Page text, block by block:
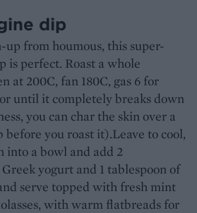
dip
from houmous, this super-
is perfect. Roast a whole
at 200C, fan 180C, gas 6 for
until it completely breaks down
you can char the skin over a
before you roast it).Leave to cool,
into a bowl and add 2
yogurt and 1 tablespoon of
serve topped with fresh mint
with warm flatbreads for